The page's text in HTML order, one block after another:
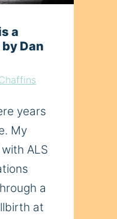
a
Dan
years
My
ALS
a
at